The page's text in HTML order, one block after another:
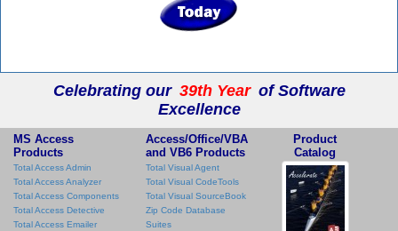
Celebrating our 39th Year of Software
Excellence
MS Access
Products
Total Access Admin
Total Access Analyzer
Total Access Components
Total Access Detective
Total Access Emailer
Access/Office/VBA
and VB6 Products
Total Visual Agent
Total Visual CodeTools
Total Visual SourceBook
Zip Code Database
Suites
Product
Catalog